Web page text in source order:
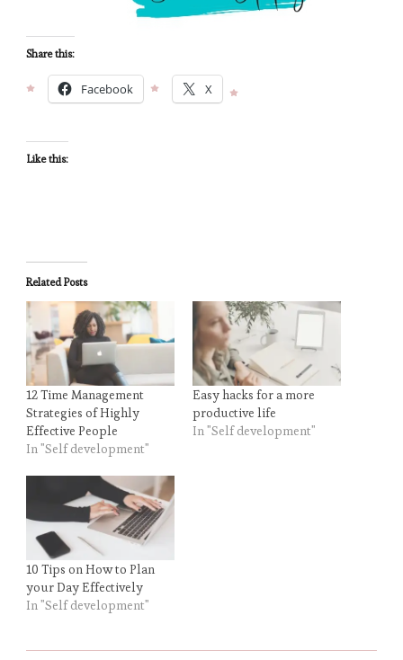
Share this:
Facebook X
Like this:
Related Posts
12 Time Management
Strategies of Highly
Effective People
In "Self development"
Easy hacks for a more
productive life
In "Self development"
10 Tips on How to Plan
your Day Effectively
In "Self development"